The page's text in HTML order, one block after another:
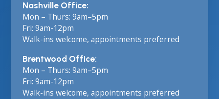
Nashville Office:
Mon – Thurs: 9am–5pm
Fri: 9am-12pm
Walk-ins welcome, appointments preferred
Brentwood Office:
Mon – Thurs: 9am–5pm
Fri: 9am-12pm
Walk-ins welcome, appointments preferred